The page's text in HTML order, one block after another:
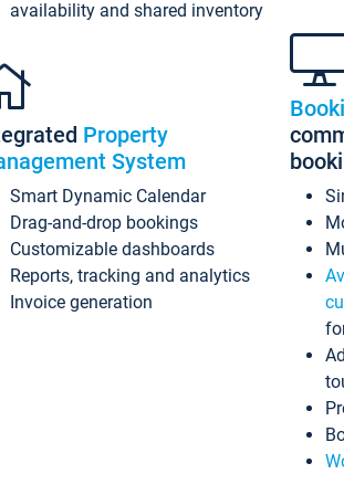
availability and shared inventory
Property
System
Smart Dynamic Calendar
Drag-and-drop bookings
Customizable dashboards
Reports, tracking and analytics
Invoice generation